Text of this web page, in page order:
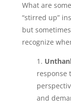
What are some
“stirred up”
but
recognize
1.
response
and